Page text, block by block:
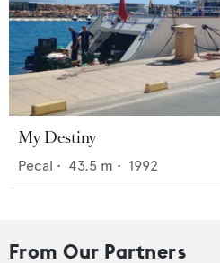
My Destiny
Pecal • 43.5 m • 1992
From Our Partners